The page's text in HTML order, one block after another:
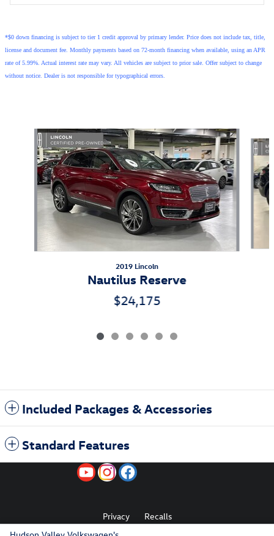
*$0 down financing is subject to tier 1 credit approval by primary lender. Price does not include tax, title,
license and document fee. Monthly payments based on 72-month financing when available, using an APR
rate of 5.99%. Actual interest rate may vary. All vehicles are subject to prior sale. Offer subject to change
without notice. Dealer is not responsible for typographical errors.
Slide 1 of 6
2019 Lincoln
Nautilus Reserve
$24,175
Included Packages & Accessories
Standard Features
Privacy Recalls